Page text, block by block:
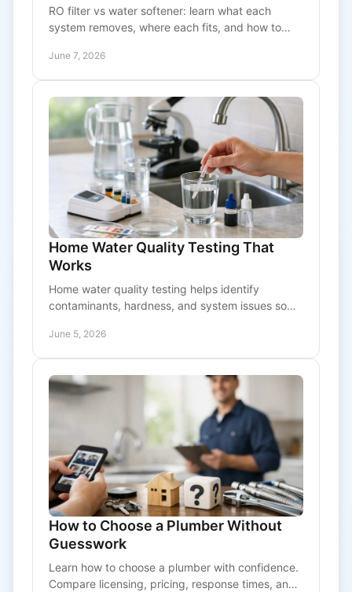
RO filter vs water softener: learn what each
system removes, where each fits, and how to
June 7, 2026
Home Water Quality Testing That
Works
Home water quality testing helps identify
contaminants, hardness, and system issues so
confidence.
June 5, 2026
How to Choose a Plumber Without
Guesswork
Learn how to choose a plumber with confidence.
Compare licensing, pricing, response times, and